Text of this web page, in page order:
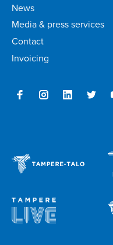
News
Media & press services
Contact
Invoicing